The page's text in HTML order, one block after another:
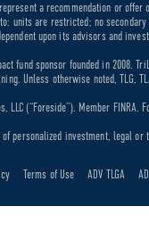
a recommendation or
units are restricted; no
upon its advisors and
fund sponsor founded in 2008.
Unless otherwise noted, TLG,
LLC (“Foreside”). Member
personalized investment, legal or
Terms of Use ADV TLGA